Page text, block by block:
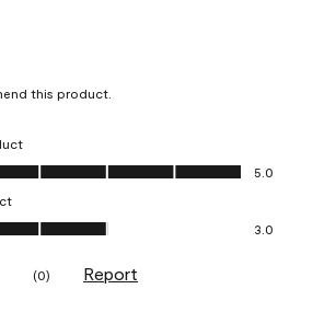
this product.
5.0 out of 5
5.0
3.0 out of 5
3.0
(0) Report